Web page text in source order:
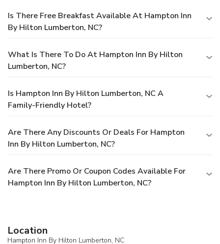
Is There Free Breakfast Available At Hampton Inn
By Hilton Lumberton, NC?
What Is There To Do At Hampton Inn By Hilton
Lumberton, NC?
Is Hampton Inn By Hilton Lumberton, NC A
Family-Friendly Hotel?
Are There Any Discounts Or Deals For Hampton
Inn By Hilton Lumberton, NC?
Are There Promo Or Coupon Codes Available For
Hampton Inn By Hilton Lumberton, NC?
Location
Hampton Inn By Hilton Lumberton, NC